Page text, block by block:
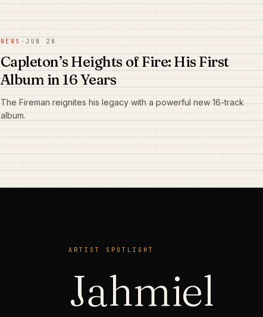
NEWS ·JUN 28
Capleton’s Heights of Fire: His First
Album in 16 Years
The Fireman reignites his legacy with a powerful new 16-track
album.
ARTIST SPOTLIGHT
Jahmiel